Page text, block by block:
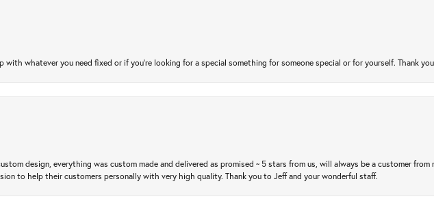
with whatever you need fixed or if you’re looking for a special something for someone special or for yourself. Thank
design, everything was custom made and delivered as promised ~ 5 stars from us, will always be a customer
to help their customers personally with very high quality. Thank you to Jeff and your wonderful staff.